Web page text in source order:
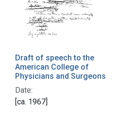
Draft of speech to the
American College of
Physicians and Surgeons
Date:
[ca. 1967]